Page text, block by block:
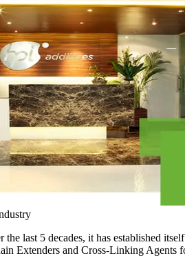
last 5 decades, it has established
Extenders and Cross-Linking Agents